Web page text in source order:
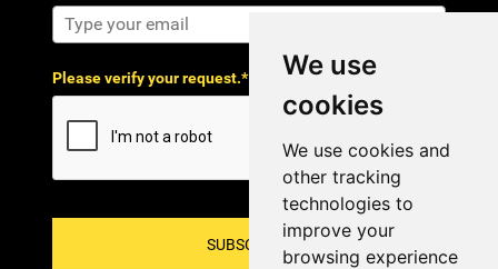
We use
cookies
We use cookies and
other tracking
technologies to
improve your
browsing experience
Please verify your request.*
SUBSCRIBE!